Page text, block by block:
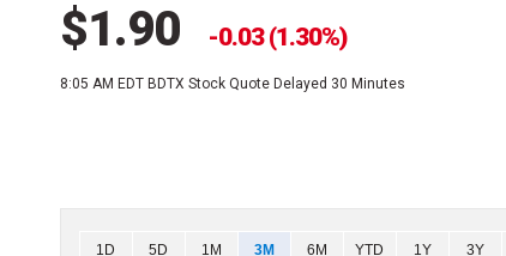
$1.90 0.03 (1.30%)
8:05 AM EDT BDTX Stock Quote Delayed 30 Minutes
Chart
1D 5D 1M 3M 6M YTD 1Y 3Y